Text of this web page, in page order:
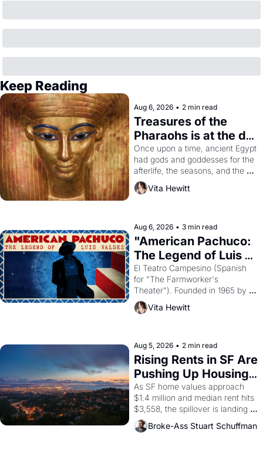
Keep Reading
Aug 6, 2026 • 2 min read
Treasures of the
Pharaohs is at the de
Young
Once upon a time, ancient Egypt
had gods and goddesses for the
afterlife, the seasons, and the
harvest. What then must it have
looked like when the Egyptian
solar god Aten to be the principal
god of Egypt?
Vita Hewitt
Aug 6, 2026 • 3 min read
"American Pachuco:
The Legend of Luis
Valdez."
El Teatro Campesino (Spanish
for "The Farmworker's
Theater"). Founded in 1965 by
playwright, director, and
impresario Luis Valdez, himself
scenes brought the Delano
grape strike screaming into the
American consciousness from
1965 through 1967
Vita Hewitt
Aug 5, 2026 • 2 min read
Rising Rents in SF Are
Pushing Up Housing
Costs In Oakland
As SF home values approach
$1.4 million and median rent hits
$3,558, the spillover is landing
across the bay. Oakland renters
are showing up to open houses
Broke-Ass Stuart Schuffman